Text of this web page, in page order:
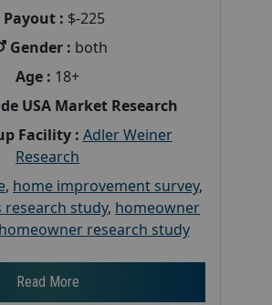
Payout : $-225
Gender : both
Age : 18+
USA Market Research
Facility : Adler Weiner
Research
, home improvement survey,
study, homeowner
homeowner research study
Read More